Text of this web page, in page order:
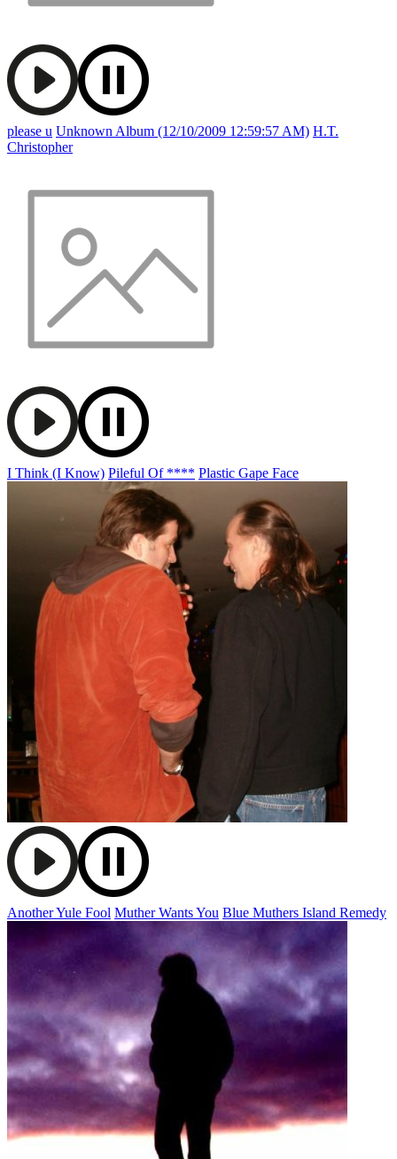
please u Unknown Album (12/10/2009 12:59:57 AM) H.T.
Christopher
I Think (I Know) Pileful Of **** Plastic Gape Face
Another Yule Fool Muther Wants You Blue Muthers Island Remedy